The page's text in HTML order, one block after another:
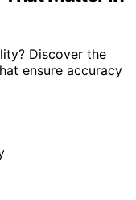
Discover the
ensure accuracy